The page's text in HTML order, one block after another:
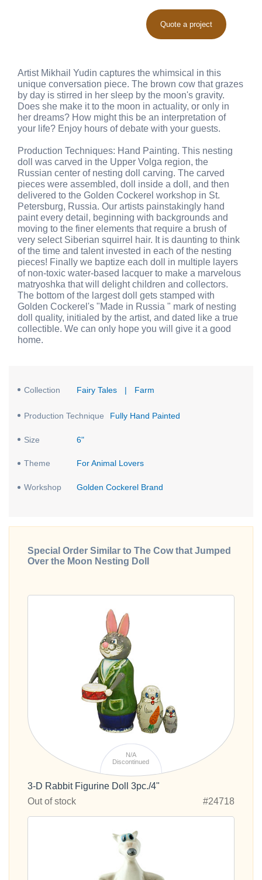
Quote a project
Artist Mikhail Yudin captures the whimsical in this
unique conversation piece. The brown cow that grazes
by day is stirred in her sleep by the moon's gravity.
Does she make it to the moon in actuality, or only in
her dreams? How might this be an interpretation of
your life? Enjoy hours of debate with your guests.
Production Techniques: Hand Painting. This nesting
doll was carved in the Upper Volga region, the
Russian center of nesting doll carving. The carved
pieces were assembled, doll inside a doll, and then
delivered to the Golden Cockerel workshop in St.
Petersburg, Russia. Our artists painstakingly hand
paint every detail, beginning with backgrounds and
moving to the finer elements that require a brush of
very select Siberian squirrel hair. It is daunting to think
of the time and talent invested in each of the nesting
pieces! Finally we baptize each doll in multiple layers
of non-toxic water-based lacquer to make a marvelous
matryoshka that will delight children and collectors.
The bottom of the largest doll gets stamped with
Golden Cockerel's "Made in Russia " mark of nesting
doll quality, initialed by the artist, and dated like a true
collectible. We can only hope you will give it a good
home.
Collection Fairy Tales | Farm
Production Technique Fully Hand Painted
Size 6"
Theme For Animal Lovers
Workshop Golden Cockerel Brand
Special Order Similar to The Cow that Jumped
Over the Moon Nesting Doll
N/A
Discontinued
3-D Rabbit Figurine Doll 3pc./4"
Out of stock
#24718